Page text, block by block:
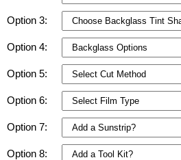
Option 3:
Option 4:
Option 5:
Option 6:
Option 7:
Option 8: